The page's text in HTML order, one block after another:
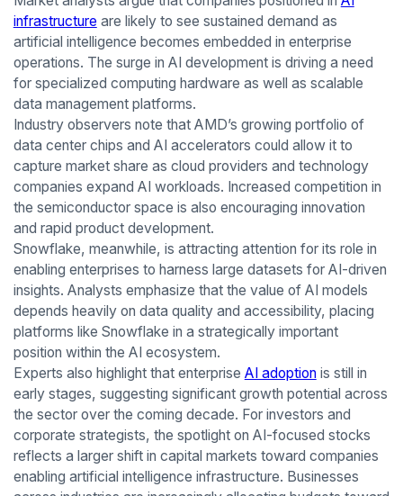
infrastructure are likely to see sustained demand as
artificial intelligence becomes embedded in enterprise
operations. The surge in AI development is driving a need
for specialized computing hardware as well as scalable
data management platforms.
Industry observers note that AMD’s growing portfolio of
data center chips and AI accelerators could allow it to
capture market share as cloud providers and technology
companies expand AI workloads. Increased competition in
the semiconductor space is also encouraging innovation
and rapid product development.
Snowflake, meanwhile, is attracting attention for its role in
enabling enterprises to harness large datasets for AI-driven
insights. Analysts emphasize that the value of AI models
depends heavily on data quality and accessibility, placing
platforms like Snowflake in a strategically important
position within the AI ecosystem.
Experts also highlight that enterprise AI adoptionis still in
early stages, suggesting significant growth potential across
the sector over the coming decade. For investors and
corporate strategists, the spotlight on AI-focused stocks
reflects a larger shift in capital markets toward companies
enabling artificial intelligence infrastructure. Businesses